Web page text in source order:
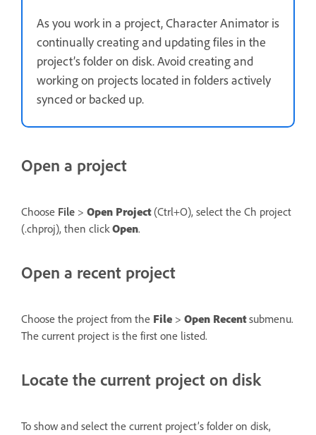
As you work in a project, Character Animator is
continually creating and updating files in the
project’s folder on disk. Avoid creating and
working on projects located in folders actively
synced or backed up.
Open a project
Choose File > Open Project(Ctrl+O), select the Ch project
(.chproj), then click Open.
Open a recent project
Choose the project from the File > Open Recentsubmenu.
The current project is the first one listed.
Locate the current project on disk
To show and select the current project’s folder on disk,